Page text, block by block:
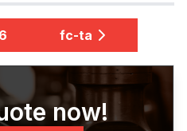
fc-ta
now!